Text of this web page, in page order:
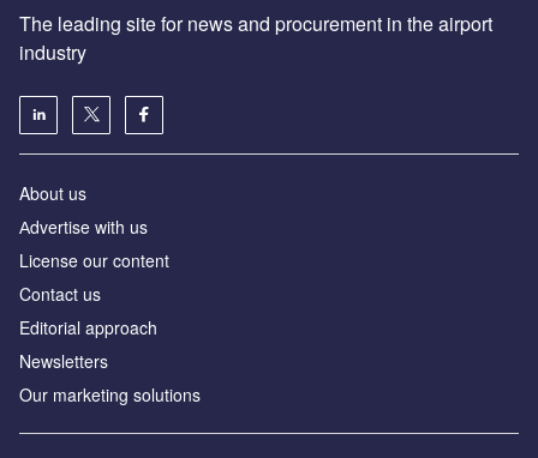
The leading site for news and procurement in the airport
industry
About us
Аdvertise with us
License our content
Contact us
Editorial approach
Newsletters
Our marketing solutions